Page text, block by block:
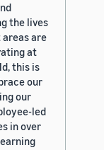
the lives
are
at
this is
our
our
led
in over